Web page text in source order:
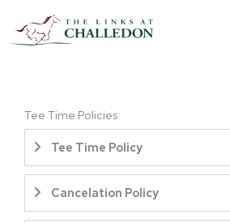
content
Tee Time Policies
Tee Time Policy
Cancelation Policy